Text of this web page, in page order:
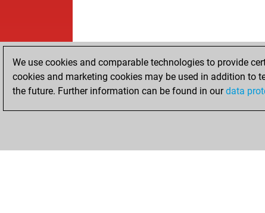
We use cookies and comparable technologies to provide
cookies and marketing cookies may be used in addition to
the future. Further information can be found in ourdata